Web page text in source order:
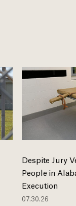
Despite Jury
People in
Execution
07.30.26